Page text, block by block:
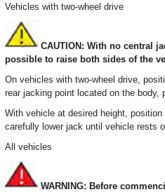
Vehicles with two-wheel drive
CAUTION: With no central
possible to raise both sides of the
On vehicles with two-wheel drive,
rear jacking point located on the body,
With vehicle at desired height,
carefully lower jack until vehicle rests
All vehicles
WARNING: Before